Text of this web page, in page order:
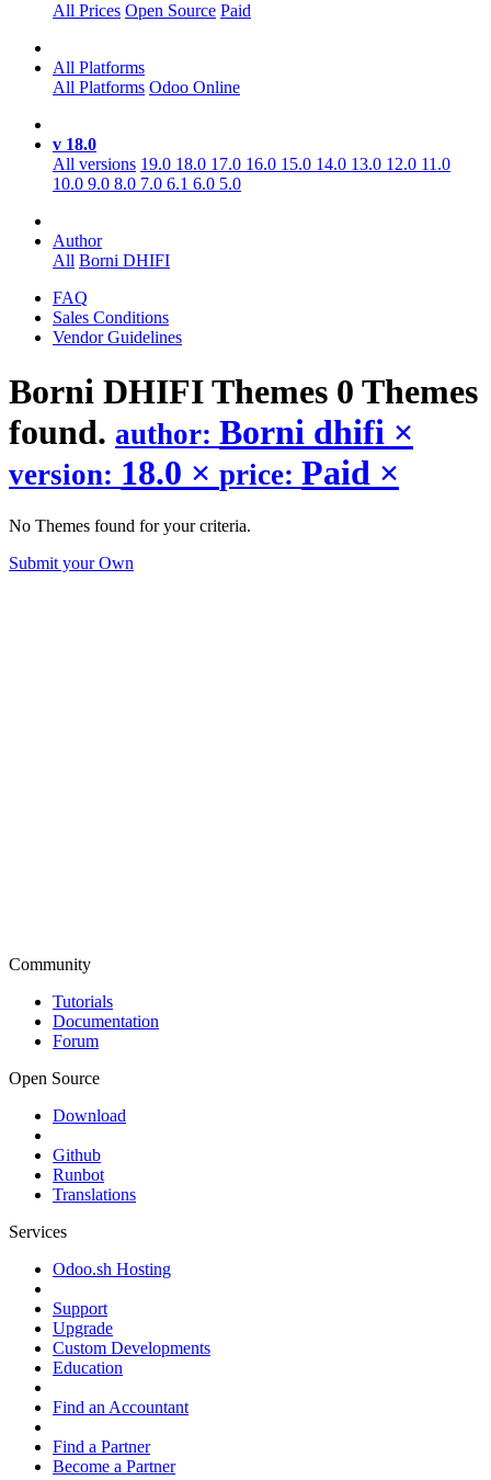
All Prices Open Source Paid
All Platforms
All Platforms Odoo Online
v 18.0
All versions 19.0 18.0 17.0 16.0 15.0 14.0 13.0 12.0 11.0
10.0 9.0 8.0 7.0 6.1 6.0 5.0
Author
All Borni DHIFI
FAQ
Sales Conditions
Vendor Guidelines
Borni DHIFIThemes 0 Themes
found. author: Borni dhifi ×
version: 18.0 × price: Paid ×
No Themes found for your criteria.
Submit your Own
Community
Tutorials
Documentation
Forum
Open Source
Download
Github
Runbot
Translations
Services
Odoo.sh Hosting
Support
Upgrade
Custom Developments
Education
Find an Accountant
Find a Partner
Become a Partner